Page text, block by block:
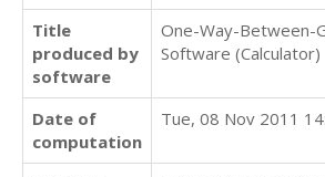
Title
produced by
software
One-Way-Between-
Software (Calculator)
Date of
computation
Tue, 08 Nov 2011